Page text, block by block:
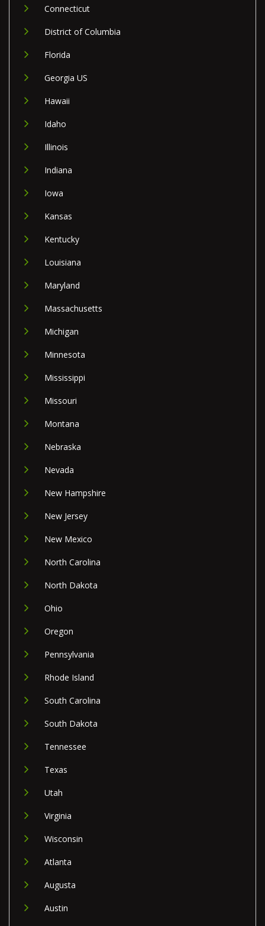
Connecticut
District of Columbia
Florida
Georgia US
Hawaii
Idaho
Illinois
Indiana
Iowa
Kansas
Kentucky
Louisiana
Maryland
Massachusetts
Michigan
Minnesota
Mississippi
Missouri
Montana
Nebraska
Nevada
New Hampshire
New Jersey
New Mexico
North Carolina
North Dakota
Ohio
Oregon
Pennsylvania
Rhode Island
South Carolina
South Dakota
Tennessee
Texas
Utah
Virginia
Wisconsin
Atlanta
Augusta
Austin